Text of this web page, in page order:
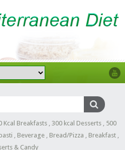
Kcal Breakfasts, 300 kcal Desserts, 500
Beverage Bread/Pizza Breakfast
& Candy